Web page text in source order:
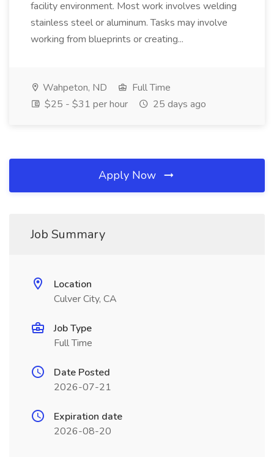
facility environment. Most work involves welding
stainless steel or aluminum. Tasks may involve
working from blueprints or creating...
Wahpeton, ND
Full Time
$25 - $31 per hour
25 days ago
Apply Now
Job Summary
Location
Culver City, CA
Job Type
Full Time
Date Posted
2026-07-21
Expiration date
2026-08-20